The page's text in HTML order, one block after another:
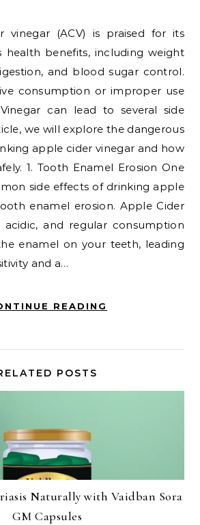
vinegar (ACV) is praised for its
health benefits, including weight
and blood sugar control.
consumption or improper use
can lead to several side
we will explore the dangerous
apple cider vinegar and how
1. Tooth Enamel Erosion One
side effects of drinking apple
enamel erosion. Apple Cider
acidic, and regular consumption
enamel on your teeth, leading
and a…
READING
POSTS
Naturally with Vaidban Sora
GM Capsules